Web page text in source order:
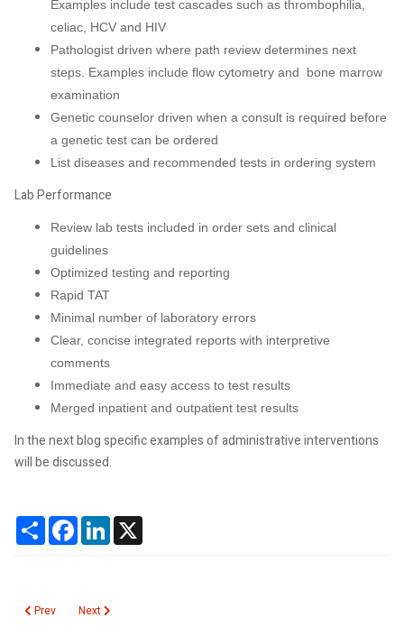
Examples include test cascades such as thrombophilia,
celiac, HCV and HIV
Pathologist driven where path review determines next
steps. Examples include flow cytometry and bone marrow
examination
Genetic counselor driven when a consult is required before
a genetic test can be ordered
List diseases and recommended tests in ordering system
Lab Performance
Review lab tests included in order sets and clinical
guidelines
Optimized testing and reporting
Rapid TAT
Minimal number of laboratory errors
Clear, concise integrated reports with interpretive
comments
Immediate and easy access to test results
Merged inpatient and outpatient test results
In the next blog specific examples of administrative interventions
will be discussed.
ShareFacebookLinkedIn
Previous article: Administrative interventions to reduce unnecessary lab
Prev Next article: Strategies to Change Physician Ordering Behavior
Next